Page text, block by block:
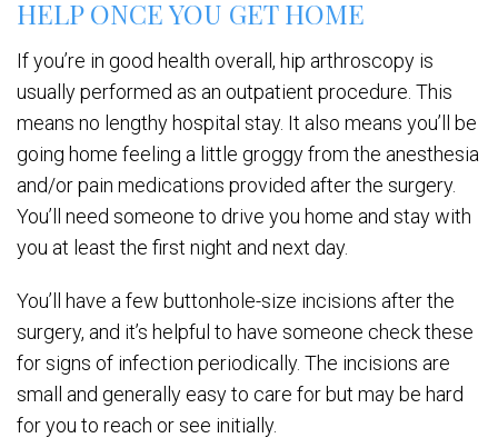
HELP ONCE YOU GET HOME
If you’re in good health overall, hip arthroscopy is
usually performed as an outpatient procedure. This
means no lengthy hospital stay. It also means you’ll be
going home feeling a little groggy from the anesthesia
and/or pain medications provided after the surgery.
You’ll need someone to drive you home and stay with
you at least the first night and next day.
You’ll have a few buttonhole-size incisions after the
surgery, and it’s helpful to have someone check these
for signs of infection periodically. The incisions are
small and generally easy to care for but may be hard
for you to reach or see initially.